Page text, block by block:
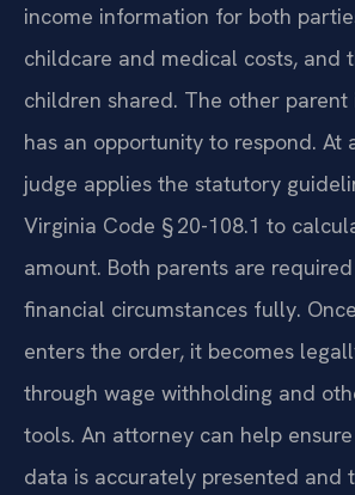
income information for both
childcare and medical costs, and
children shared. The other parent
has an opportunity to respond. At
judge applies the statutory
Virginia Code § 20-108.1 to
amount. Both parents are
financial circumstances fully.
enters the order, it becomes
through wage withholding and
tools. An attorney can help
data is accurately presented and